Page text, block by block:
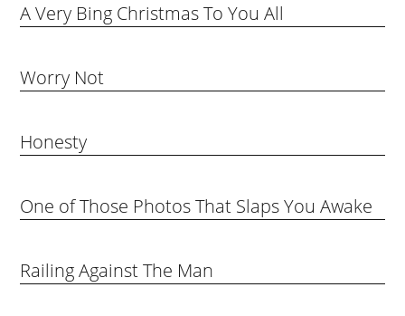
A Very Bing Christmas To You All
Worry Not
Honesty
One of Those Photos That Slaps You Awake
Railing Against The Man